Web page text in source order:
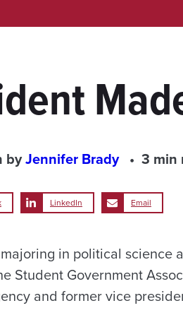
byJennifer Brady 3 min
LinkedIn Email
in political science
Student Government
and former vice